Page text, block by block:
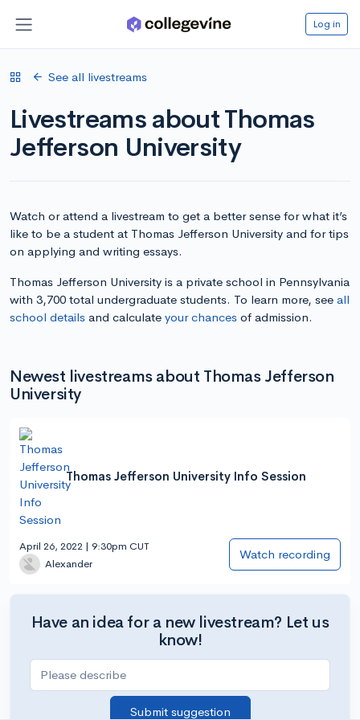
Log in
See all livestreams
Livestreams about Thomas
Jefferson University
Watch or attend a livestream to get a better sense for what it’s
like to be a student at Thomas Jefferson University and for tips
on applying and writing essays.
Thomas Jefferson University is a private school in Pennsylvania
with 3,700 total undergraduate students. To learn more, see all
school details and calculate your chances of admission.
Newest livestreams about Thomas Jefferson
University
Thomas Jefferson University Info Session
April 26, 2022 | 9:30pm CUT
Alexander
Watch recording
Have an idea for a new livestream? Let us
know!